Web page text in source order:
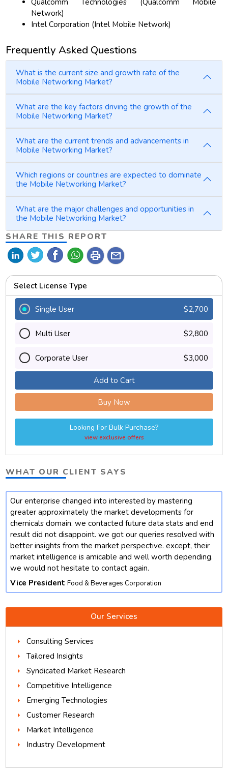
Qualcomm Technologies (Qualcomm Mobile
Network)
Intel Corporation (Intel Mobile Network)
Frequently Asked Questions
What is the current size and growth rate of the
Mobile Networking Market?
What are the key factors driving the growth of the
Mobile Networking Market?
What are the current trends and advancements in
Mobile Networking Market?
Which regions or countries are expected to dominate
the Mobile Networking Market?
What are the major challenges and opportunities in
the Mobile Networking Market?
SHARE THIS REPORT
print mail
Select License Type
Single User $2,700
Multi User $2,800
Corporate User $3,000
Add to Cart
Buy Now
Looking For Bulk Purchase?
view exclusive offers
WHAT OUR CLIENT SAYS
Our enterprise changed into interested by mastering
greater approximately the market developments for
chemicals domain. we contacted future data stats and end
result did not disappoint. we got our queries resolved with
better insights from the market perspective. except, their
market intelligence is amicable and well worth depending.
we would not hesitate to contact again.
Vice President Food & Beverages Corporation
Our Services
Consulting Services
Tailored Insights
Syndicated Market Research
Competitive Intelligence
Emerging Technologies
Customer Research
Market Intelligence
Industry Development